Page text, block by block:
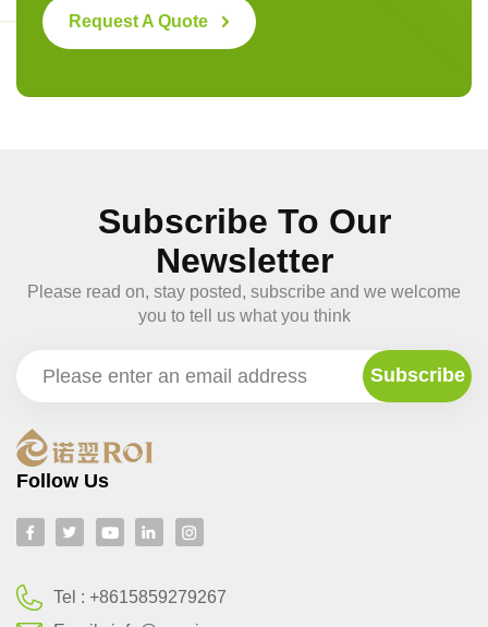
Request A Quote
Subscribe To Our
Newsletter
Please read on, stay posted, subscribe and we welcome
you to tell us what you think
Follow Us
Tel :+8615859279267